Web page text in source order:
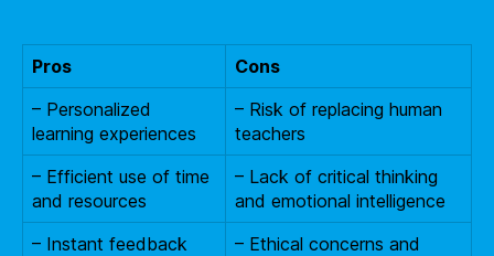
Pros
Cons
– Personalized
learning experiences
– Risk of replacing human
teachers
– Efficient use of time
and resources
– Lack of critical thinking
and emotional intelligence
– Instant feedback
– Ethical concerns and